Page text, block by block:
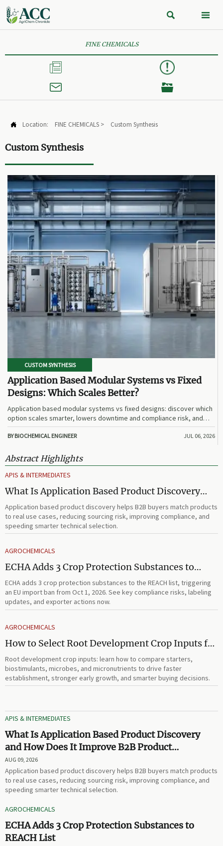
 
FINE CHEMICALS



 Location: FINE CHEMICALS > Custom Synthesis
Custom Synthesis
CUSTOM SYNTHESIS
Application Based Modular Systems vs Fixed
Designs: Which Scales Better?
Application based modular systems vs fixed designs: discover which
option scales smarter, lowers downtime and compliance risk, and
delivers stronger long-term value.
BY BIOCHEMICAL ENGINEER JUL 06, 2026
Abstract Highlights
APIS & INTERMEDIATES
What Is Application Based Product Discovery
and How Does It Improve B2B Product
Selection?
Application based product discovery helps B2B buyers match products
to real use cases, reducing sourcing risk, improving compliance, and
speeding smarter technical selection.
AGROCHEMICALS
ECHA Adds 3 Crop Protection Substances to
REACH List
ECHA adds 3 crop protection substances to the REACH list, triggering
an EU import ban from Oct 1, 2026. See key compliance risks, labeling
updates, and exporter actions now.
AGROCHEMICALS
How to Select Root Development Crop Inputs for
Faster Establishment and Stronger Early Growth
Root development crop inputs: learn how to compare starters,
biostimulants, microbes, and micronutrients to drive faster
establishment, stronger early growth, and smarter buying decisions.
APIS & INTERMEDIATES
What Is Application Based Product Discovery
and How Does It Improve B2B Product
Selection?
AUG 09, 2026
Application based product discovery helps B2B buyers match products
to real use cases, reducing sourcing risk, improving compliance, and
speeding smarter technical selection.
AGROCHEMICALS
ECHA Adds 3 Crop Protection Substances to
REACH List